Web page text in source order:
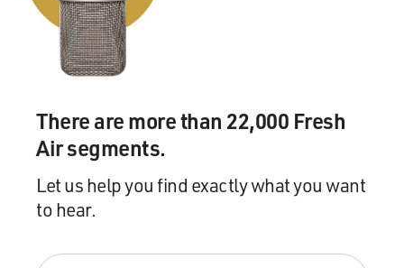
There are more than 22,000 Fresh
Air segments.
Let us help you find exactly what you want
to hear.